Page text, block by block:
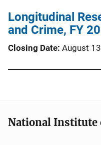
Longitudinal
and Crime, FY
Closing Date August
National Institute